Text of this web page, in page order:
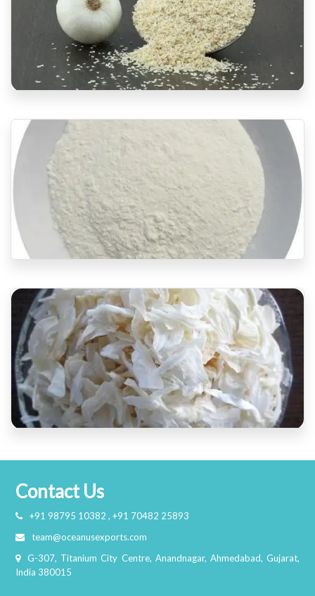
Contact Us
+91 98795 10382 , +91 70482 25893
team@oceanusexports.com
G-307, Titanium City Centre, Anandnagar, Ahmedabad, Gujarat,
India 380015